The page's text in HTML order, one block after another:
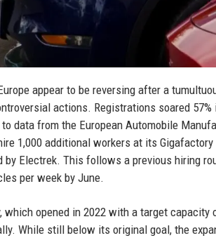
appear to be reversing after a
actions. Registrations soared
data from the European Automobile
1,000 additional workers at its
by Electrek. This follows a previous hiring
per week by June.
which opened in 2022 with a target
While still below its original goal, the